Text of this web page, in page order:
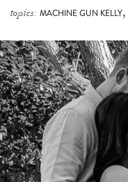
topics: MACHINE GUN KELLY,